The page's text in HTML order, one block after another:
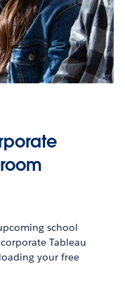
school
Tableau
your free